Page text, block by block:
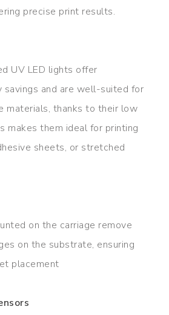
precise print results.
UV LED lights offer
savings and are well-suited for
materials, thanks to their low
makes them ideal for printing
sheets, or stretched
on the carriage remove
on the substrate, ensuring
placement